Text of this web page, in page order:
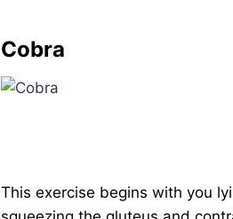
Cobra
This exercise begins with you